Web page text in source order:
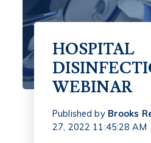
HOSPITAL
WEBINAR
Published by Brooks
27, 2022 11:45:28 AM